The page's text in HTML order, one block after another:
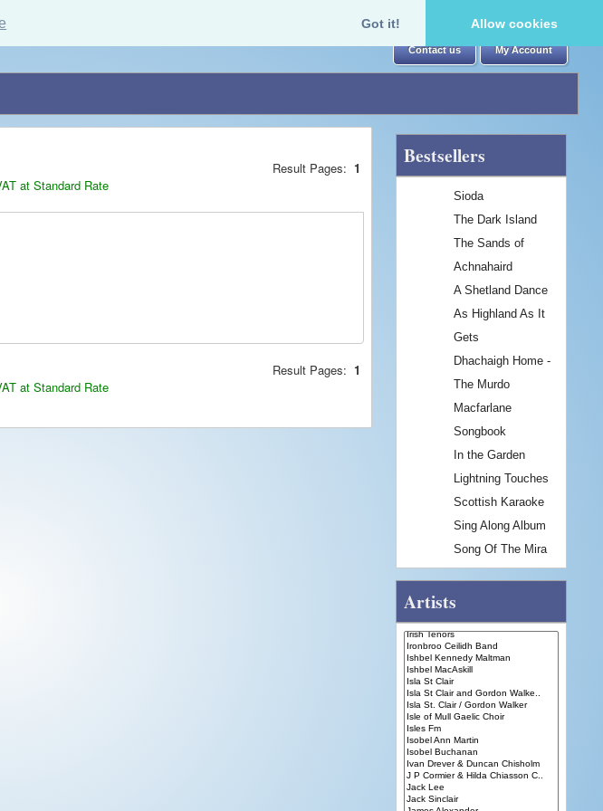
Got it! Allow cookies
Contact us My Account
Result Pages:1
at Standard Rate
Result Pages:1
at Standard Rate
Bestsellers
Sioda
The Dark Island
The Sands of
Achnahaird
A Shetland Dance
As Highland As It
Gets
Dhachaigh Home -
The Murdo
Macfarlane
Songbook
In the Garden
Lightning Touches
Scottish Karaoke
Sing Along Album
Song Of The Mira
Artists